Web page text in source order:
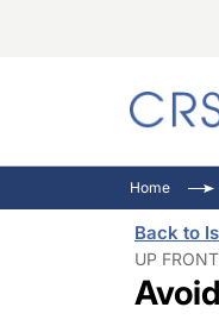
Home
Back to
UP